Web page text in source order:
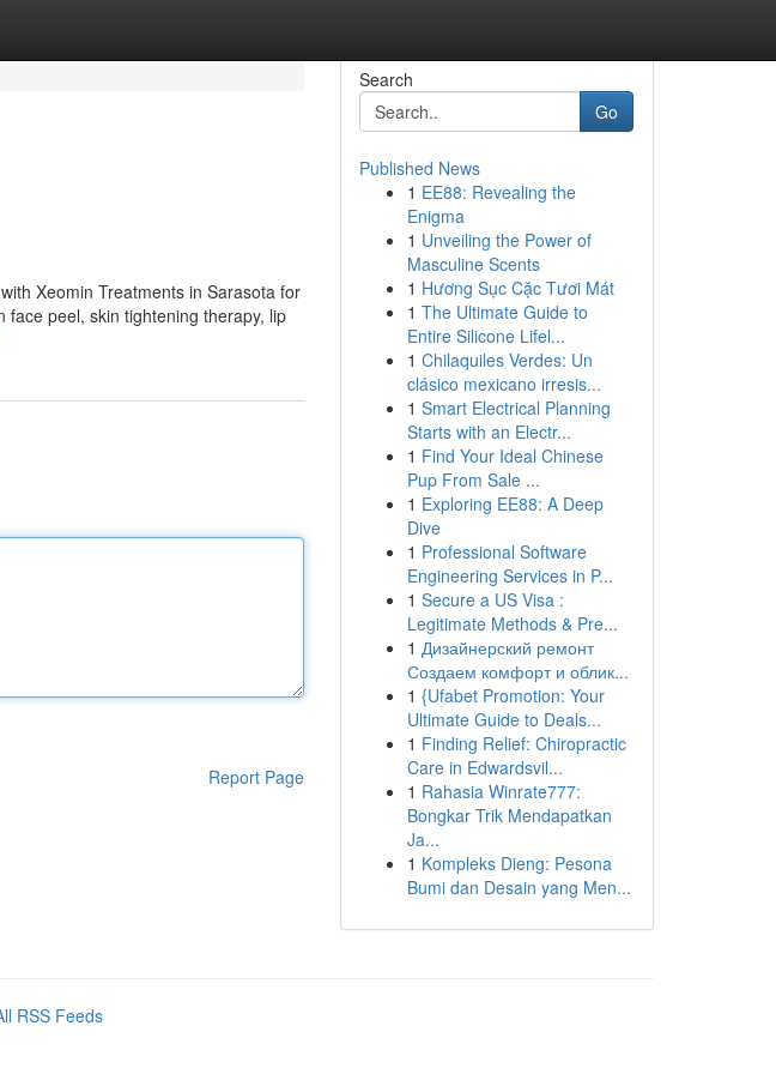
Xeomin Treatments in Sarasota for
peel, skin tightening therapy, lip
Report Page
Search
Go
Published News
1 EE88: Revealing the
Enigma
1 Unveiling the Power of
Masculine Scents
1 Hương Sục Cặc Tươi Mát
1 The Ultimate Guide to
Entire Silicone Lifel...
1 Chilaquiles Verdes: Un
clásico mexicano irresis...
1 Smart Electrical Planning
Starts with an Electr...
1 Find Your Ideal Chinese
Pup From Sale ...
1 Exploring EE88: A Deep
Dive
1 Professional Software
Engineering Services in P...
1 Secure a US Visa :
Legitimate Methods & Pre...
1 Дизайнерский ремонт
Создаем комфорт и облик...
1 {Ufabet Promotion: Your
Ultimate Guide to Deals...
1 Finding Relief: Chiropractic
Care in Edwardsvil...
1 Rahasia Winrate777:
Bongkar Trik Mendapatkan
Ja...
1 Kompleks Dieng: Pesona
Bumi dan Desain yang Men...
RSS Feeds